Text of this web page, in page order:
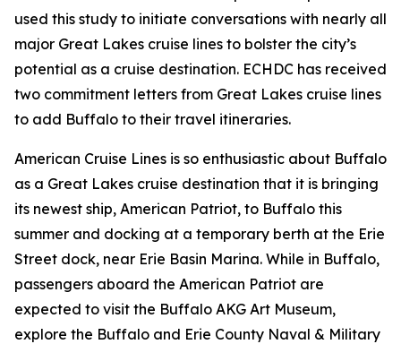
used this study to initiate conversations with nearly all
major Great Lakes cruise lines to bolster the city’s
potential as a cruise destination. ECHDC has received
two commitment letters from Great Lakes cruise lines
to add Buffalo to their travel itineraries.
American Cruise Lines is so enthusiastic about Buffalo
as a Great Lakes cruise destination that it is bringing
its newest ship, American Patriot, to Buffalo this
summer and docking at a temporary berth at the Erie
Street dock, near Erie Basin Marina. While in Buffalo,
passengers aboard the American Patriot are
expected to visit the Buffalo AKG Art Museum,
explore the Buffalo and Erie County Naval & Military